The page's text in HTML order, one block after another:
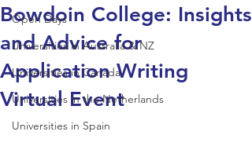
Open Days
Universities in Australia & NZ
Universities in Canada
Universities in the Netherlands
Universities in Spain
Bowdoin College: Insights
and Advice for
Application Writing
Virtual Event